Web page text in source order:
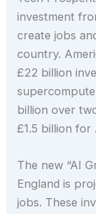
investment
create jobs
country.
£22 billion
billion over
£1.5 billion for
The new “AI
England is
jobs. These